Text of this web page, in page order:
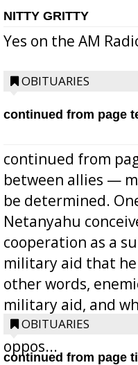
NITTY GRITTY
Yes on the AM
OBITUARIES
continued from page
continued from
between allies —
be determined.
Netanyahu
cooperation as a
military aid that
other words,
military aid, and
offered for how to
oppos...
OBITUARIES
continued from page